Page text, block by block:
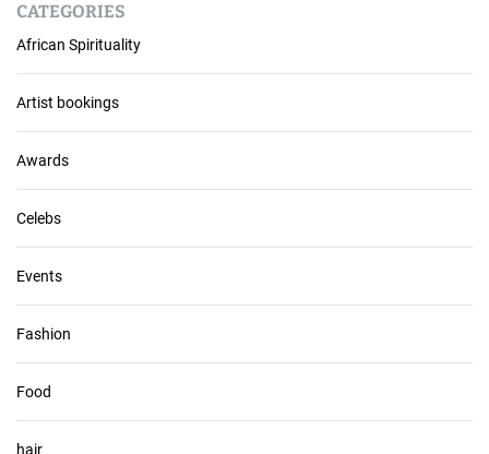
c
h
i
v
e
s
CATEGORIES
African Spirituality
Artist bookings
Awards
Celebs
Events
Fashion
Food
hair